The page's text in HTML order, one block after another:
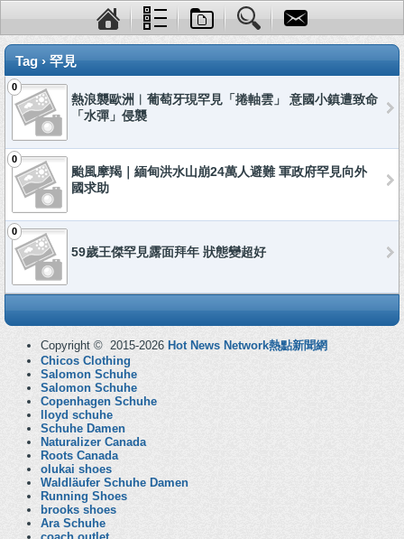
Tag › 罕見
0
熱浪襲歐洲︱葡萄牙現罕見「捲軸雲」 意國小鎮遭致命
「水彈」侵襲
0
颱風摩羯｜緬甸洪水山崩24萬人避難 軍政府罕見向外
國求助
0
59歲王傑罕見露面拜年 狀態變超好
Copyright © 2015-2026 Hot News Network熱點新聞網
Chicos Clothing
Salomon Schuhe
Salomon Schuhe
Copenhagen Schuhe
lloyd schuhe
Schuhe Damen
Naturalizer Canada
Roots Canada
olukai shoes
Waldläufer Schuhe Damen
Running Shoes
brooks shoes
Ara Schuhe